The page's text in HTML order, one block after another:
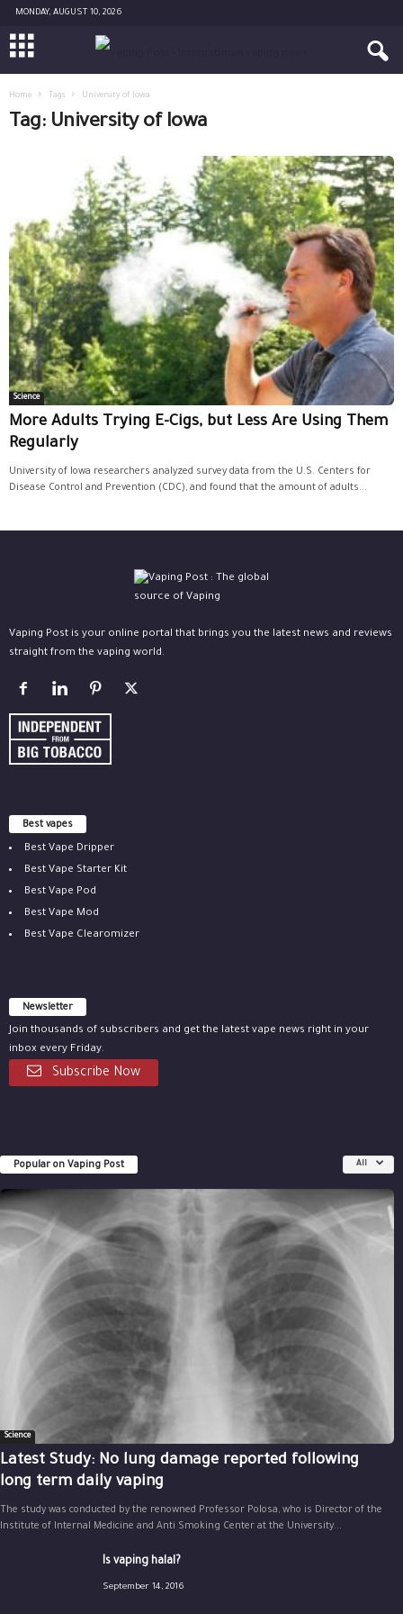
MONDAY, AUGUST 10, 2026
Home Tags University of Iowa
Tag: University of Iowa
Science
More Adults Trying E-Cigs, but Less Are Using Them
Regularly
University of Iowa researchers analyzed survey data from the U.S. Centers for
Disease Control and Prevention (CDC), and found that the amount of adults...
Vaping Post is your online portal that brings you the latest news and reviews
straight from the vaping world.
Best vapes
Best Vape Dripper
Best Vape Starter Kit
Best Vape Pod
Best Vape Mod
Best Vape Clearomizer
Newsletter
Join thousands of subscribers and get the latest vape news right in your
inbox every Friday.
Subscribe Now
Popular on Vaping Post All
Science
Latest Study: No lung damage reported following
long term daily vaping
The study was conducted by the renowned Professor Polosa, who is Director of the
Institute of Internal Medicine and Anti Smoking Center at the University...
Is vaping halal?
September 14, 2016